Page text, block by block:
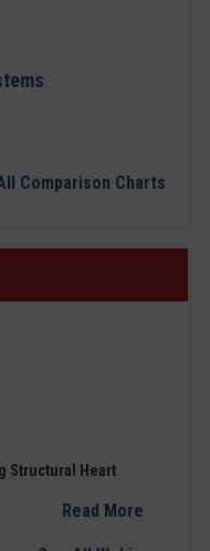
Comparison Charts
Structural Heart
Read More